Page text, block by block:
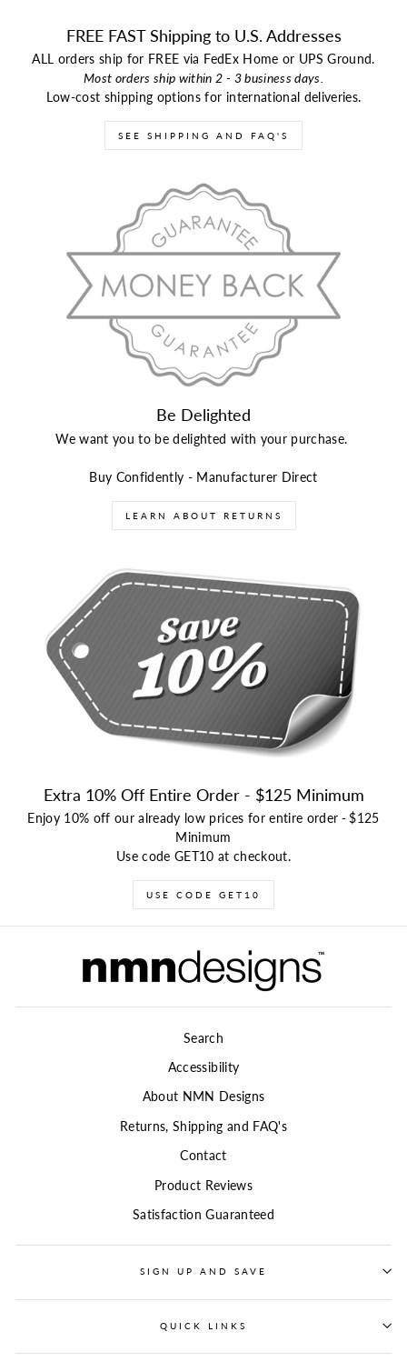
FREE FAST Shipping to U.S. Addresses
ALL orders ship for FREE via FedEx Home or UPS Ground.
Most orders ship within 2 - 3 business days.
Low-cost shipping options for international deliveries.
SEE SHIPPING AND FAQ'S
Be Delighted
We want you to be delighted with your purchase.
Buy Confidently - Manufacturer Direct
LEARN ABOUT RETURNS
Extra 10% Off Entire Order - $125 Minimum
Enjoy 10% off our already low prices for entire order -$125
Minimum
Use code GET10 at checkout.
USE CODE GET10
Search
Accessibility
About NMN Designs
Returns, Shipping and FAQ's
Contact
Product Reviews
Satisfaction Guaranteed
SIGN UP AND SAVE
QUICK LINKS